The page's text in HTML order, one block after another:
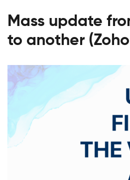
Mass update
to another (Zoho